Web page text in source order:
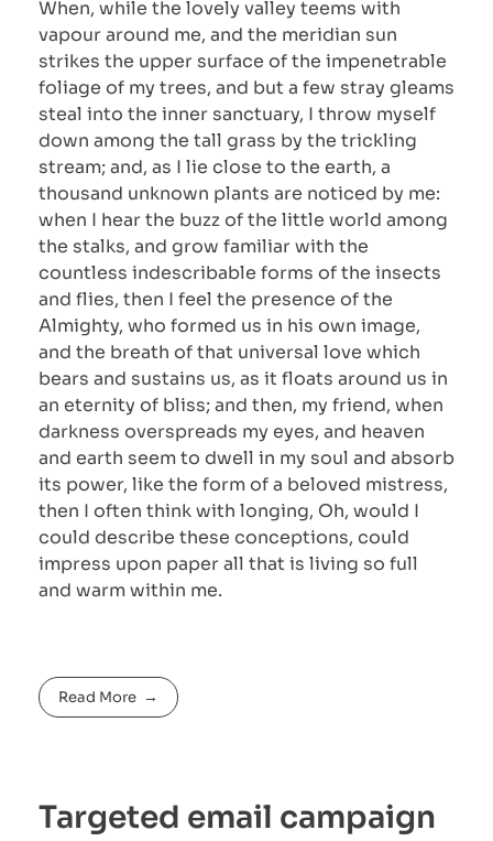
When, while the lovely valley teems with
vapour around me, and the meridian sun
strikes the upper surface of the impenetrable
foliage of my trees, and but a few stray gleams
steal into the inner sanctuary, I throw myself
down among the tall grass by the trickling
stream; and, as I lie close to the earth, a
thousand unknown plants are noticed by me:
when I hear the buzz of the little world among
the stalks, and grow familiar with the
countless indescribable forms of the insects
and flies, then I feel the presence of the
Almighty, who formed us in his own image,
and the breath of that universal love which
bears and sustains us, as it floats around us in
an eternity of bliss; and then, my friend, when
darkness overspreads my eyes, and heaven
and earth seem to dwell in my soul and absorb
its power, like the form of a beloved mistress,
then I often think with longing, Oh, would I
could describe these conceptions, could
impress upon paper all that is living so full
and warm within me.
Read More
Targeted email campaign